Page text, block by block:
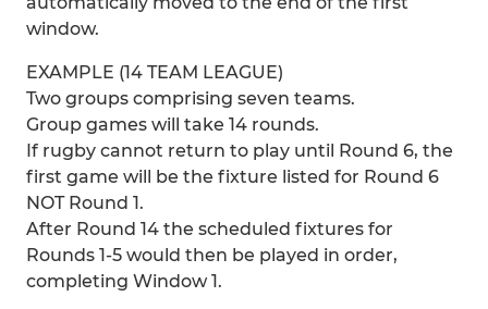
window.
EXAMPLE (14 TEAM LEAGUE)
Two groups comprising seven teams.
Group games will take 14 rounds.
If rugby cannot return to play until Round 6, the
first game will be the fixture listed for Round 6
NOT Round 1.
After Round 14 the scheduled fixtures for
Rounds 1-5 would then be played in order,
completing Window 1.